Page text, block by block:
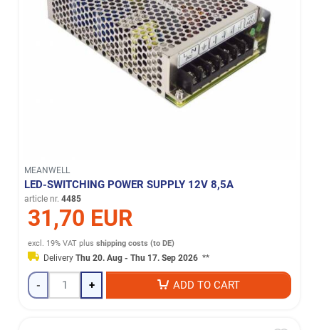
MEANWELL
LED-SWITCHING POWER SUPPLY 12V 8,5A
article nr. 4485
31,70 EUR
excl. 19% VAT plusshipping costs (to DE)
DeliveryThu 20. Aug - Thu 17. Sep 2026 **
- + ADD TO CART